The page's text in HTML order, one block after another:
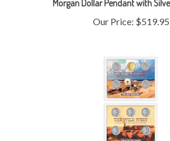
Our Price:$519.95